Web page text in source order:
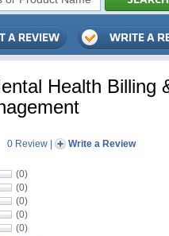
Health Billing
0 Review | Write a Review
(0)
(0)
(0)
(0)
(0)